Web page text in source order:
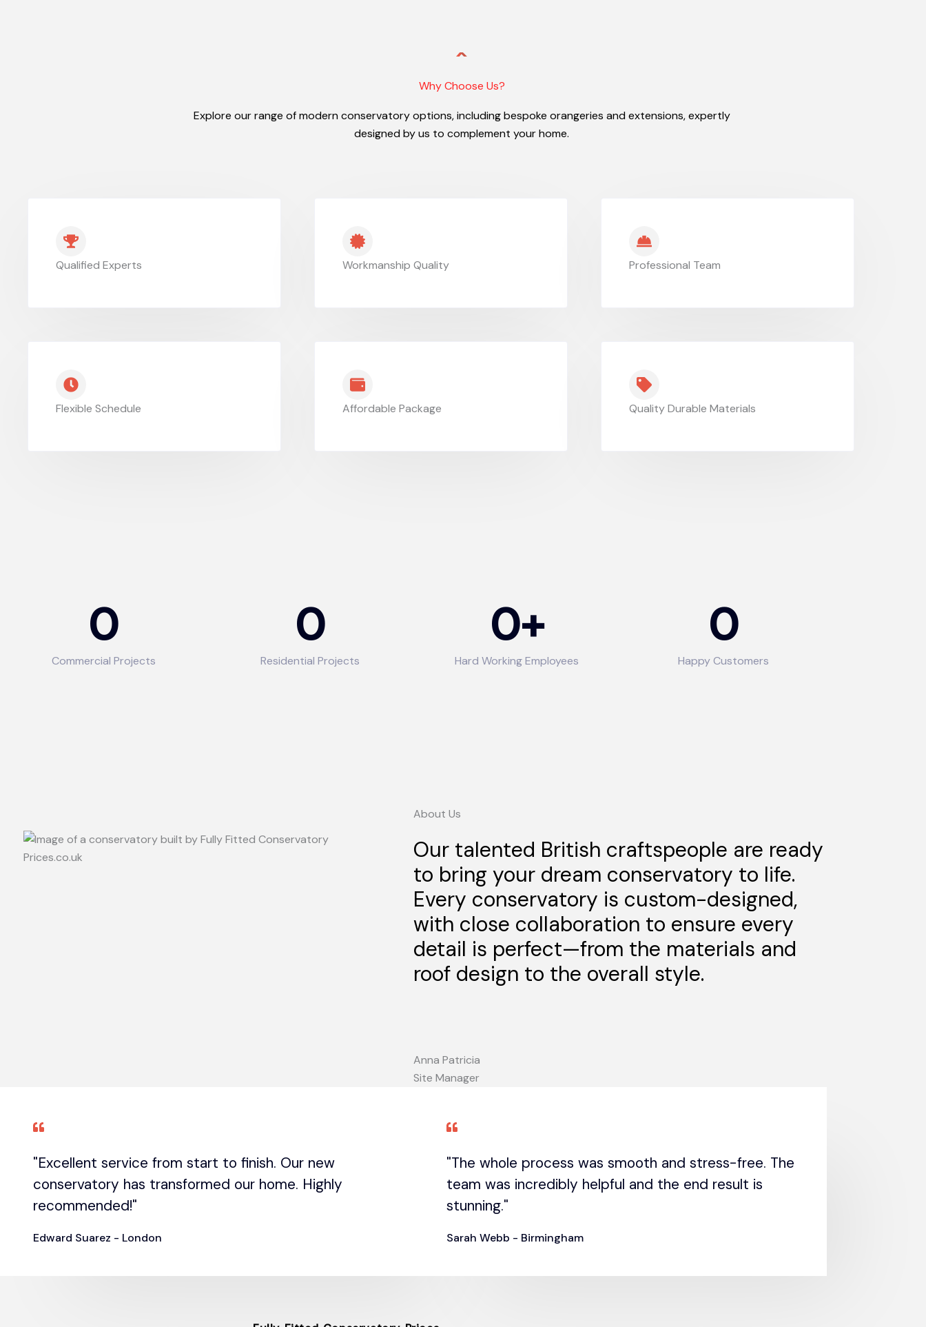
Why Choose Us?
Explore our range of modern conservatory options, including bespoke orangeries and extensions, expertly
designed by us to complement your home.
Qualified Experts
Flexible Schedule
Workmanship Quality
Affordable Package
Professional Team
Quality Durable Materials
Commercial Projects
0
Residential Projects
0
Hard Working Employees
0+
Happy Customers
0
About Us
Our talented British craftspeople are ready
to bring your dream conservatory to life.
Every conservatory is custom-designed,
with close collaboration to ensure every
detail is perfect—from the materials and
roof design to the overall style.
Anna Patricia
Site Manager
"Excellent service from start to finish. Our new
conservatory has transformed our home. Highly
recommended!"
Edward Suarez - London
"The whole process was smooth and stress-free. The
team was incredibly helpful and the end result is
stunning."
Sarah Webb - Birmingham